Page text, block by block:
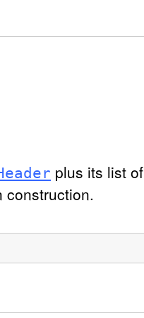
plus its list of
construction.